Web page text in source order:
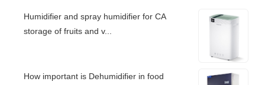
Humidifier and spray humidifier for CA
storage of fruits and v...
How important is Dehumidifier in food